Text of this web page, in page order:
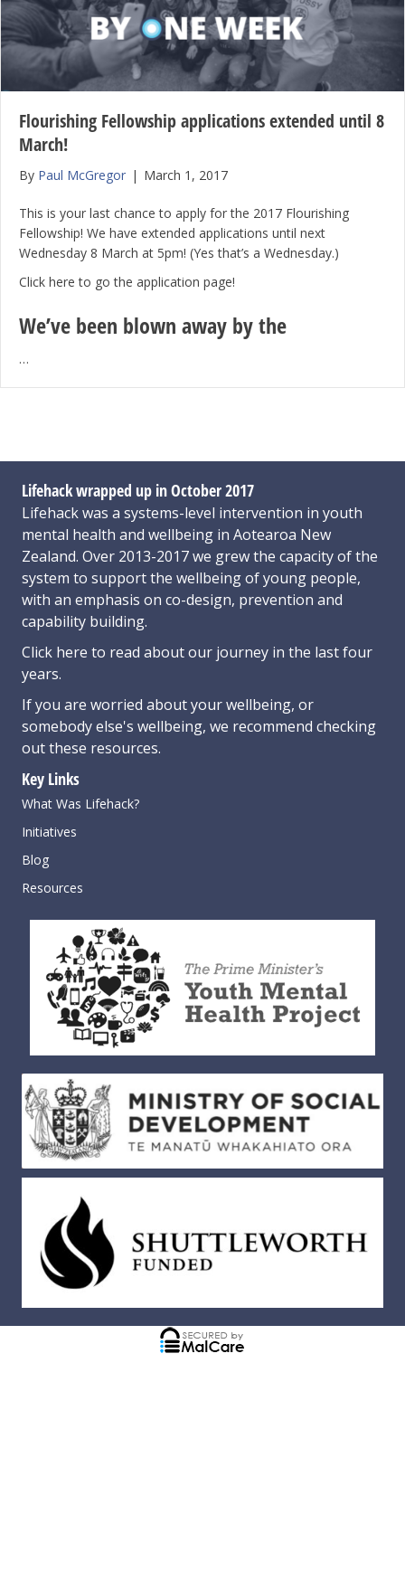
Flourishing Fellowship applications extended until 8
March!
By Paul McGregor | March 1, 2017
This is your last chance to apply for the 2017 Flourishing
Fellowship! We have extended applications until next
Wednesday 8 March at 5pm! (Yes that’s a Wednesday.)
Click here to go the application page!
We’ve been blown away by the
…
Lifehack wrapped up in October 2017
Lifehack was a systems-level intervention in youth
mental health and wellbeing in Aotearoa New
Zealand. Over 2013-2017 we grew the capacity of the
system to support the wellbeing of young people,
with an emphasis on co-design, prevention and
capability building.
Click here to read about our journey in the last four
years.
If you are worried about your wellbeing, or
somebody else's wellbeing, we recommend checking
out these resources.
Key Links
What Was Lifehack?
Initiatives
Blog
Resources